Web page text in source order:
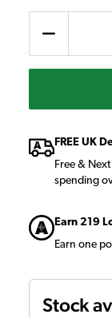
FREE UK
Free &
spending
Earn 219
Earn one
Stock